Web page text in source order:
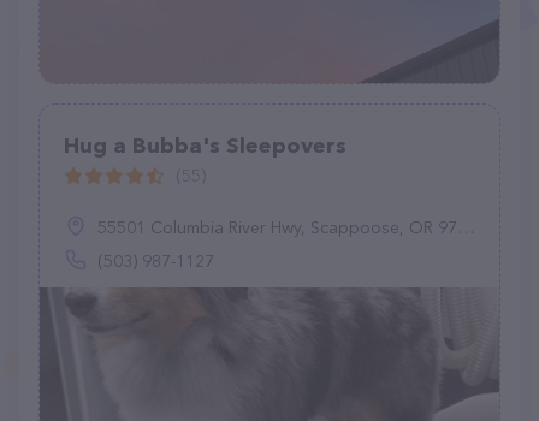
Hug a Bubba's Sleepovers
55501 Columbia River Hwy, Scappoose, OR 97056
(503) 987-1127